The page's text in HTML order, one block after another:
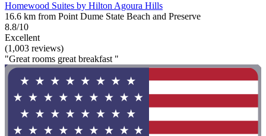
Homewood Suites by Hilton Agoura Hills
16.6 km from Point Dume State Beach and Preserve
8.8/10
Excellent
(1,003 reviews)
"Great rooms great breakfast "